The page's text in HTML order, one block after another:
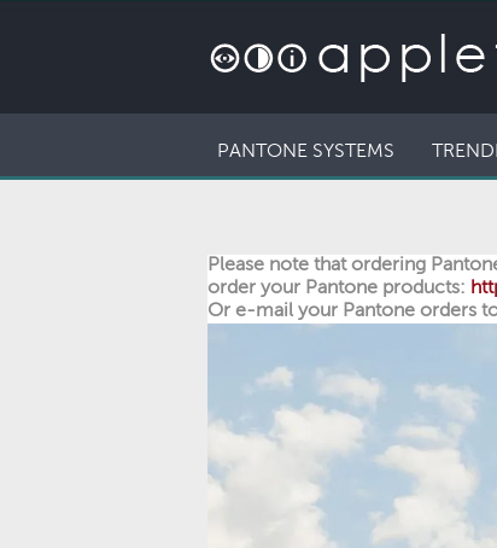
PANTONE SYSTEMS
Please note that ordering
order your Pantone products:
Or e-mail your Pantone orders